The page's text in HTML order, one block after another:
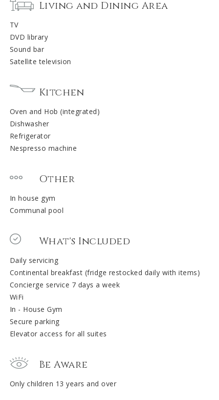
Living and Dining Area
TV
DVD library
Sound bar
Satellite television
Kitchen
Oven and Hob (integrated)
Dishwasher
Refrigerator
Nespresso machine
Other
In house gym
Communal pool
What's Included
Daily servicing
Continental breakfast (fridge restocked daily with items)
Concierge service 7 days a week
WiFi
In - House Gym
Secure parking
Elevator access for all suites
Be Aware
Only children 13 years and over